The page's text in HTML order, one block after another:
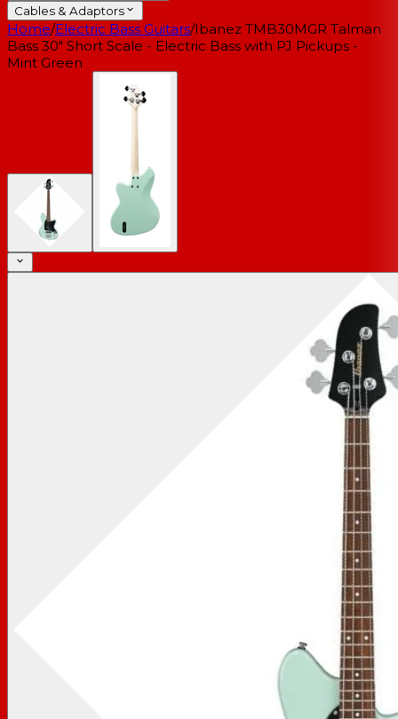
Cables & Adaptors
Home/Electric Bass Guitars/Ibanez TMB30MGR Talman
Bass 30" Short Scale - Electric Bass with PJ Pickups -
Mint Green